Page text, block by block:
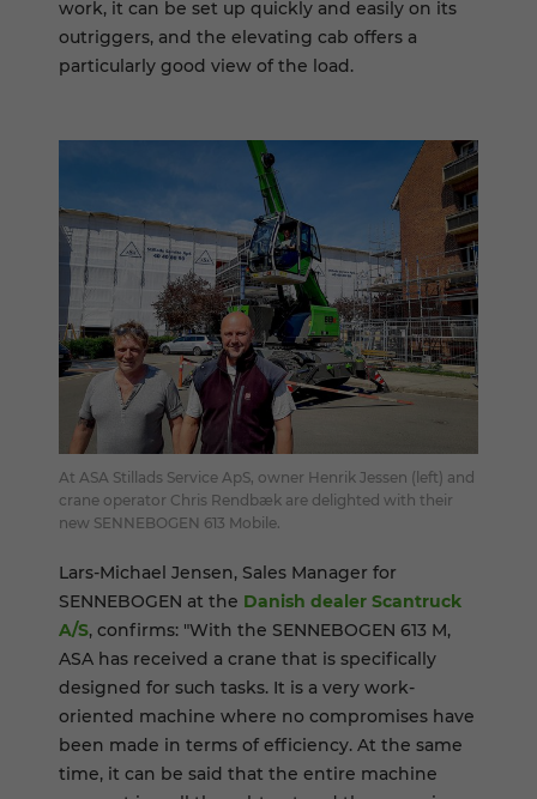
work, it can be set up quickly and easily on its
outriggers, and the elevating cab offers a
particularly good view of the load.
At ASA Stillads Service ApS, owner Henrik Jessen (left) and
crane operator Chris Rendbæk are delighted with their
new SENNEBOGEN 613 Mobile.
Lars-Michael Jensen, Sales Manager for
SENNEBOGEN at the Danish dealer Scantruck
A/S, confirms: "With the SENNEBOGEN 613 M,
ASA has received a crane that is specifically
designed for such tasks. It is a very work-
oriented machine where no compromises have
been made in terms of efficiency. At the same
time, it can be said that the entire machine